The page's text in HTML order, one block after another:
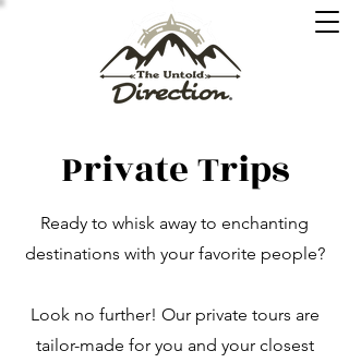
Private Trips
Ready to whisk away to enchanting
destinations with your favorite people?
Look no further! Our private tours are
tailor-made for you and your closest